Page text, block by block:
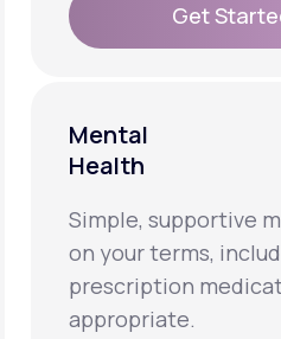
Get
Mental
Health
Simple, supportive
on your terms,
prescription
appropriate.